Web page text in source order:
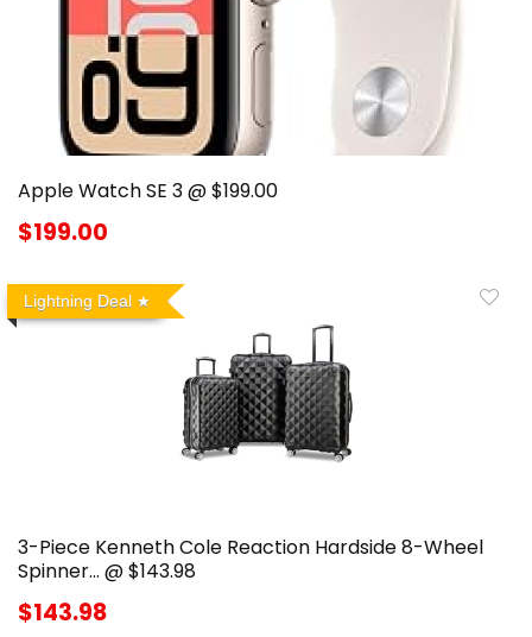
Apple Watch SE 3 @ $199.00
$199.00
Lightning Deal
3-Piece Kenneth Cole Reaction Hardside 8-Wheel
Spinner… @ $143.98
$143.98